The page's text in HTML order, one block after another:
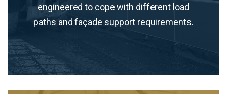
engineered to cope with different load
paths and façade support requirements.